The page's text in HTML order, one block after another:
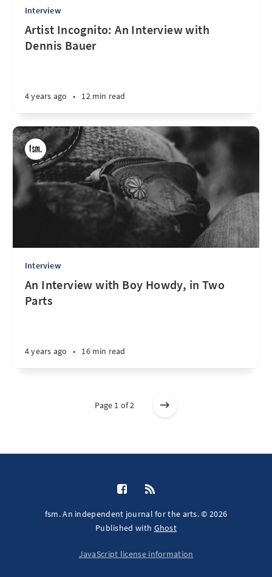
Interview
Artist Incognito: An Interview with
Dennis Bauer
4 years ago • 12 min read
Interview
An Interview with Boy Howdy, in Two
Parts
4 years ago • 16 min read
Page 1 of 2
fsm. An independent journal for the arts. © 2026
Published with Ghost
JavaScript license information